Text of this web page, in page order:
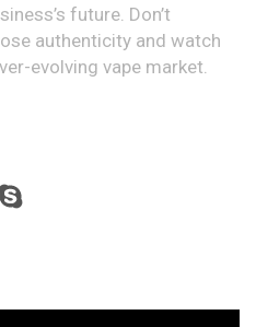
future. Don’t
authenticity and watch
evolving vape market.